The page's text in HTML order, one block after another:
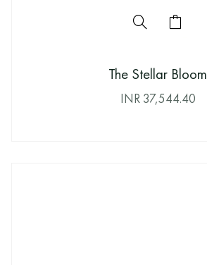
The Stellar Bloom
INR 37,544.40